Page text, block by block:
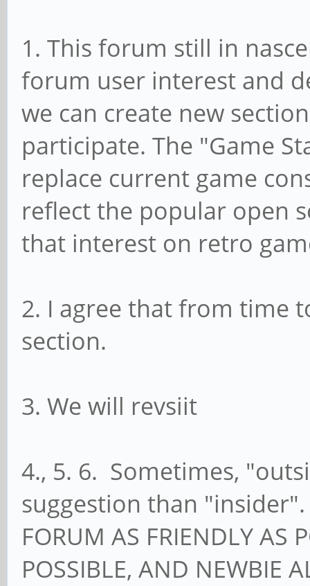
1. This forum still in
forum user interest and
we can create new
participate. The "Game
replace current game
reflect the popular open
that interest on retro
2. I agree that from time
section.
3. We will revsiit
4., 5. 6. Sometimes,
suggestion than "insider".
FORUM AS FRIENDLY AS
POSSIBLE, AND NEWBIE